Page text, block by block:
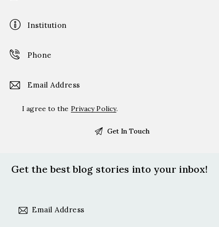
I agree to the Privacy Policy.
Get the best blog stories into your inbox!